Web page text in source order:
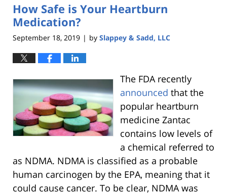
6:24
pm
How Safe is Your Heartburn
Medication?
September 18, 2019 | by Slappey & Sadd, LLC
The FDA recently
announced that the
popular heartburn
medicine Zantac
contains low levels of
a chemical referred to
as NDMA. NDMA is classified as a probable
human carcinogen by the EPA, meaning that it
could cause cancer. To be clear, NDMA was